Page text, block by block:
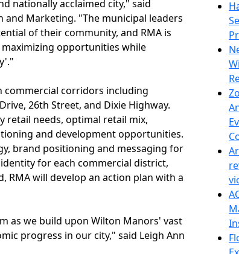
nationally acclaimed city," said
Marketing. "The municipal leaders
of their community, and RMA is
opportunities while
commercial corridors including
26th Street, and Dixie Highway.
retail needs, optimal retail mix,
and development opportunities.
brand positioning and messaging for
for each commercial district,
RMA will develop an action plan with a
as we build upon Wilton Manors' vast
progress in our city," said Leigh Ann